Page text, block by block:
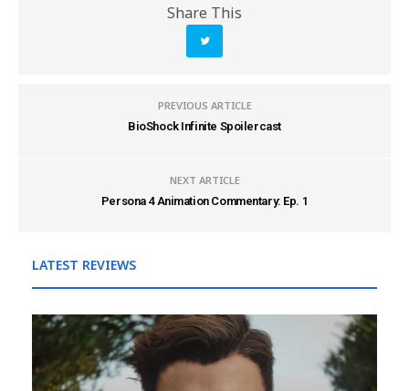
Share This
PREVIOUS ARTICLE
BioShock Infinite Spoilercast
NEXT ARTICLE
Persona 4 Animation Commentary: Ep. 1
LATEST REVIEWS